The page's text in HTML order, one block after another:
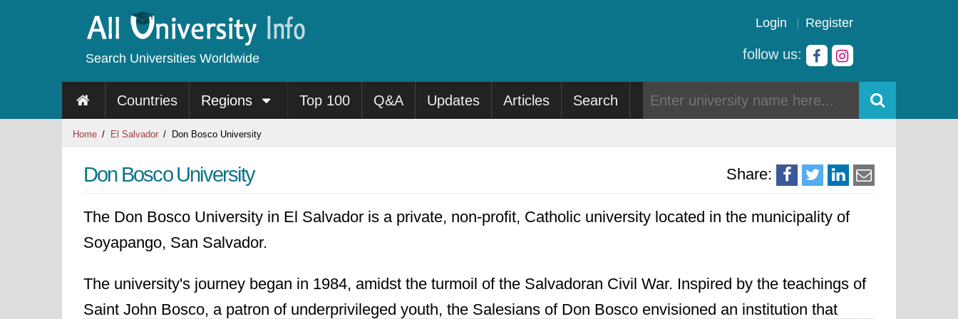
Search Universities Worldwide
Login Register
follow us:
Countries Regions Top 100 Q&A Updates Articles Search
Home El Salvador Don Bosco University
Share:
Don Bosco University
The Don Bosco University in El Salvador is a private, non-profit, Catholic university located in the municipality of
Soyapango, San Salvador.
The university's journey began in 1984, amidst the turmoil of the Salvadoran Civil War. Inspired by the teachings of
Saint John Bosco, a patron of underprivileged youth, the Salesians of Don Bosco envisioned an institution that